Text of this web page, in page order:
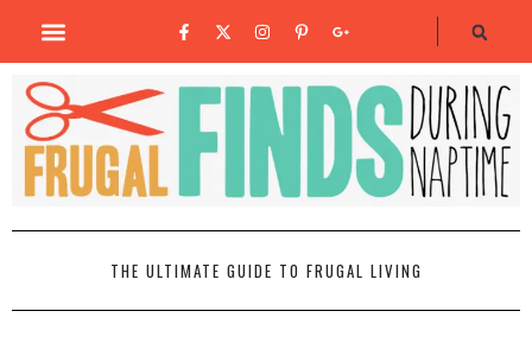
THE ULTIMATE GUIDE TO FRUGAL LIVING